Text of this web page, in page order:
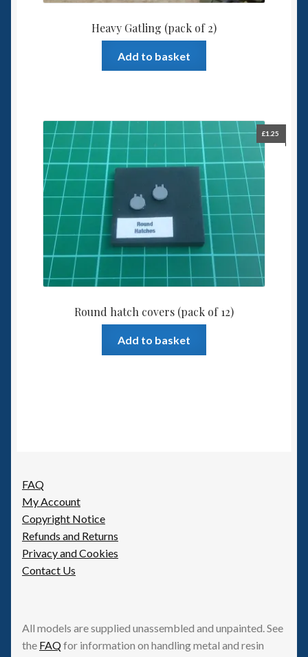
Heavy Gatling (pack of 2)
Add to basket
Round hatch covers (pack of 12)
£1.25
Add to basket
FAQ
My Account
Copyright Notice
Refunds and Returns
Privacy and Cookies
Contact Us
All models are supplied unassembled and unpainted. See
the FAQfor information on handling metal and resin